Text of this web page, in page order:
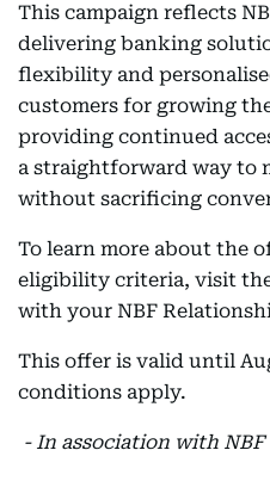
This campaign reflects
delivering banking
flexibility and
customers for growing
providing continued
a straightforward way to
without sacrificing
To learn more about the
eligibility criteria, visit
with your NBF
This offer is valid until
conditions apply.
- In association with NBF